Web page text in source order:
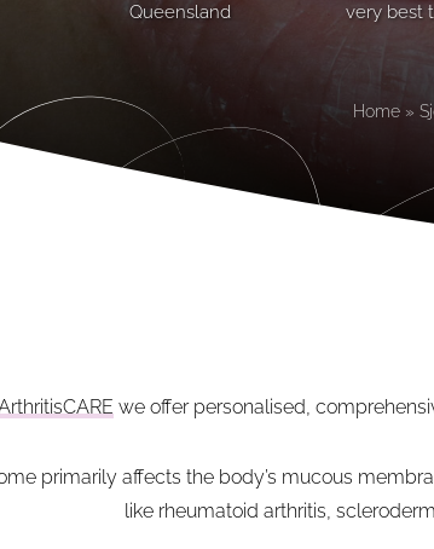
Queensland
very best
Home»
we offer personalised,
primarily affects the body’s mucous
like rheumatoid arthritis,